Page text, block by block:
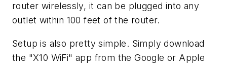
router wirelessly, it can be plugged into any
outlet within 100 feet of the router.
Setup is also pretty simple. Simply download
the "X10 WiFi" app from the Google or Apple